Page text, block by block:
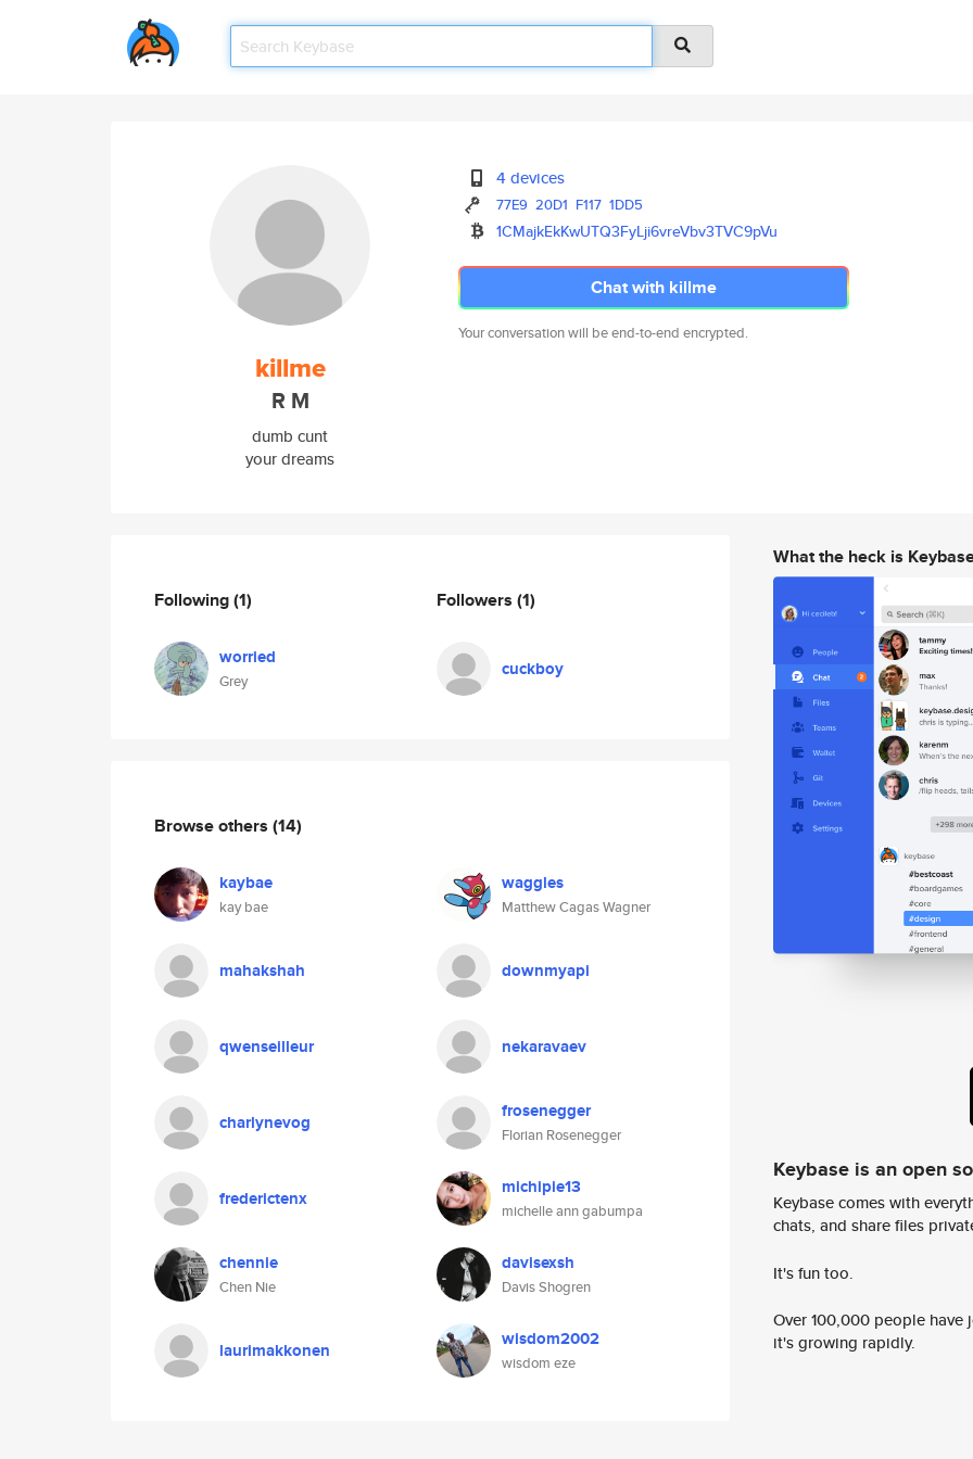
killme
R M
dumb cunt
your dreams
4 devices
77E9 20D1 F117 1DD5
1CMajkEkKwUTQ3FyLji6vreVbv3TVC9pVu
Chat with killme
Your conversation will be end-to-end encrypted.
Following(1)
worried
Grey
Followers (1)
cuckboy
Browse others (14)
kaybae
kay bae
waggles
Matthew Cagas Wagner
mahakshah downmyapi
qwenseilleur nekaravaev
charlynevog frosenegger
Florian Rosenegger
frederictenx michipie13
michelle ann gabumpa
chennie
Chen Nie
davisexsh
Davis Shogren
laurimakkonen wisdom2002
wisdom eze
What the heck is
Keybase is an open
Keybase comes with
chats, and share files
It's fun too.
Over 100,000 people
it's growing rapidly.